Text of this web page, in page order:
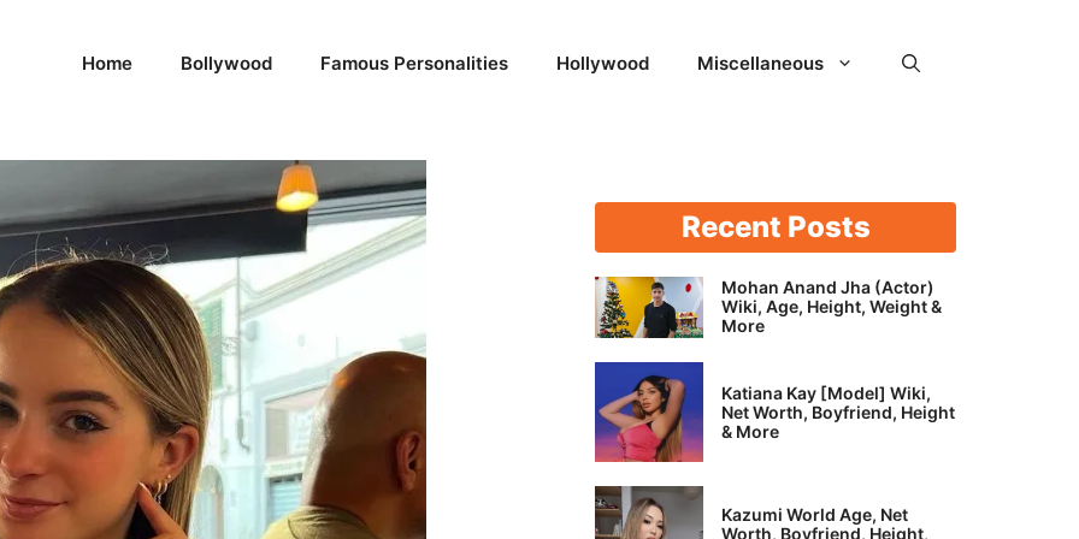
Home Bollywood Famous Personalities Hollywood Miscellaneous
Recent Posts
Mohan Anand Jha (Actor)
Wiki, Age, Height, Weight &
More
Katiana Kay [Model] Wiki,
Net Worth, Boyfriend, Height
& More
Kazumi World Age, Net
Worth, Boyfriend, Height,